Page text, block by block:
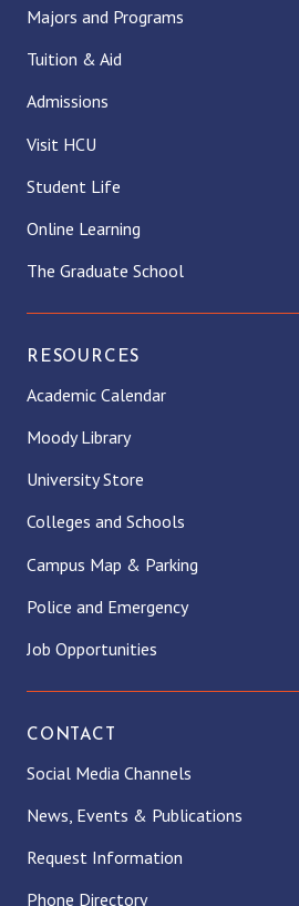
Majors and Programs
Tuition & Aid
Admissions
Visit HCU
Student Life
Online Learning
The Graduate School
RESOURCES
Academic Calendar
Moody Library
University Store
Colleges and Schools
Campus Map & Parking
Police and Emergency
Job Opportunities
CONTACT
Social Media Channels
News, Events & Publications
Request Information
Phone Directory